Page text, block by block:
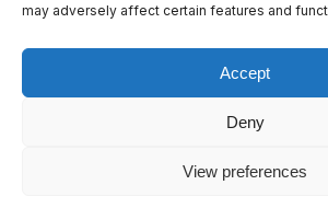
may adversely affect certain features and
Accept
Deny
View preferences